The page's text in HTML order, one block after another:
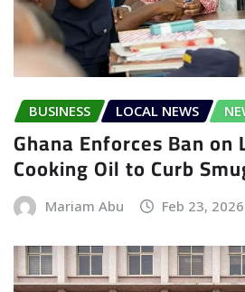
BUSINESS LOCAL NEWS
Ghana Enforces Ban
Cooking Oil to Curb
Mariam Abu Feb 23, 2026